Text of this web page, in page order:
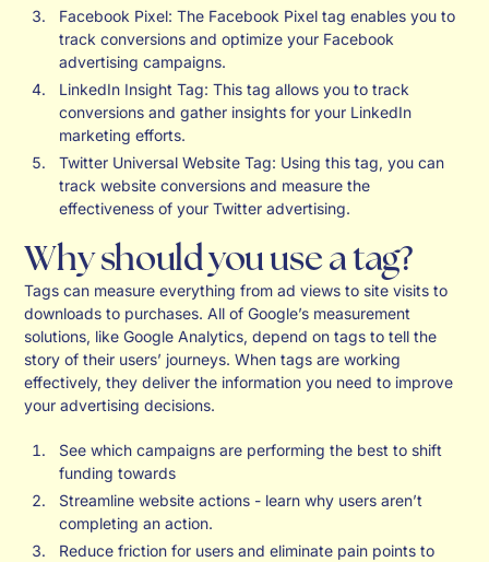
Facebook Pixel: The Facebook Pixel tag enables you to
track conversions and optimize your Facebook
advertising campaigns.
LinkedIn Insight Tag: This tag allows you to track
conversions and gather insights for your LinkedIn
marketing efforts.
Twitter Universal Website Tag: Using this tag, you can
track website conversions and measure the
effectiveness of your Twitter advertising.
Why should you use a tag?
Tags can measure everything from ad views to site visits to
downloads to purchases. All of Google’s measurement
solutions, like Google Analytics, depend on tags to tell the
story of their users’ journeys. When tags are working
effectively, they deliver the information you need to improve
your advertising decisions.
See which campaigns are performing the best to shift
funding towards
Streamline website actions - learn why users aren’t
completing an action.
Reduce friction for users and eliminate pain points to